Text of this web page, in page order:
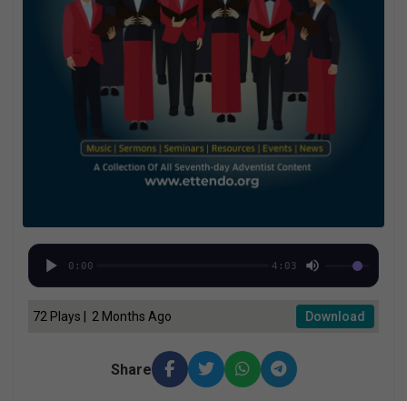
0:00 4:03
72 Plays | 2 Months Ago Download
Share